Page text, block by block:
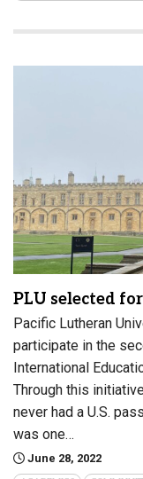
PLU selected
Pacific Lutheran
participate in the
International
Through this
never had a U.S.
was one…
June 28, 2022